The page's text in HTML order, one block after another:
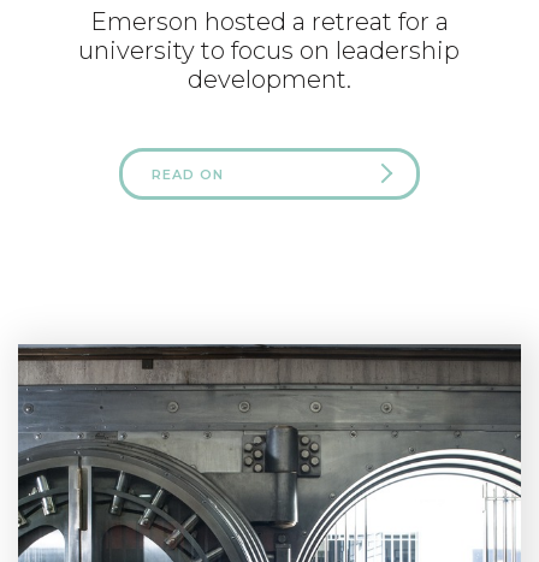
Emerson hosted a retreat for a
university to focus on leadership
development.
READ ON